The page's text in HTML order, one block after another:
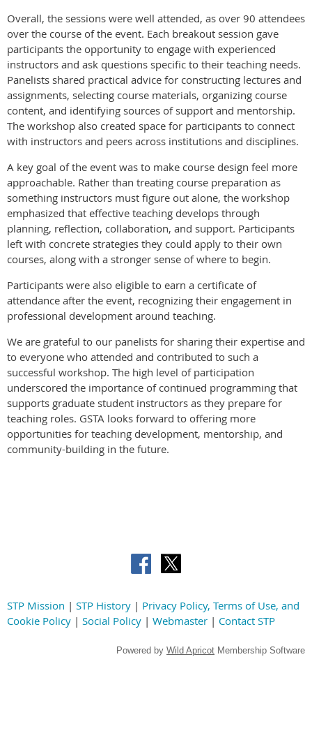
Overall, the sessions were well attended, as over 90 attendees
over the course of the event. Each breakout session gave
participants the opportunity to engage with experienced
instructors and ask questions specific to their teaching needs.
Panelists shared practical advice for constructing lectures and
assignments, selecting course materials, organizing course
content, and identifying sources of support and mentorship.
The workshop also created space for participants to connect
with instructors and peers across institutions and disciplines.
A key goal of the event was to make course design feel more
approachable. Rather than treating course preparation as
something instructors must figure out alone, the workshop
emphasized that effective teaching develops through
planning, reflection, collaboration, and support. Participants
left with concrete strategies they could apply to their own
courses, along with a stronger sense of where to begin.
Participants were also eligible to earn a certificate of
attendance after the event, recognizing their engagement in
professional development around teaching.
We are grateful to our panelists for sharing their expertise and
to everyone who attended and contributed to such a
successful workshop. The high level of participation
underscored the importance of continued programming that
supports graduate student instructors as they prepare for
teaching roles. GSTA looks forward to offering more
opportunities for teaching development, mentorship, and
community-building in the future.
STP Mission | STP History | Privacy Policy, Terms of Use, and
Cookie Policy | Social Policy | Webmaster | Contact STP
Powered by Wild Apricot Membership Software